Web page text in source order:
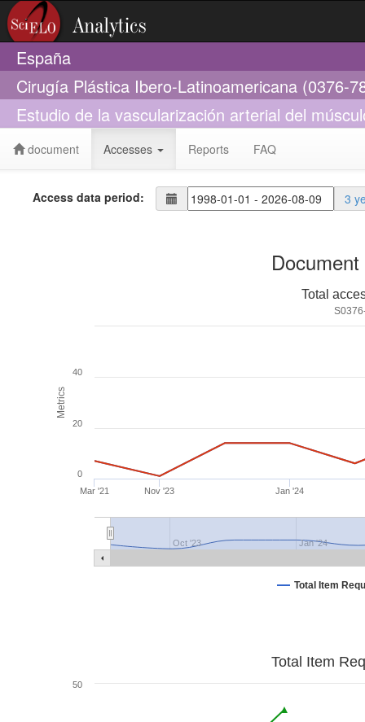
España
Cirugía Plástica Ibero-Latinoamericana (0376-
Estudio de la vascularización arterial del
document Accesses Reports FAQ
Access data period: 3
Metrics
Total
Total Item
Mar '21 Nov '23 Jan '24
Oct '23 Jan '24
0
20
40
Total Item
50